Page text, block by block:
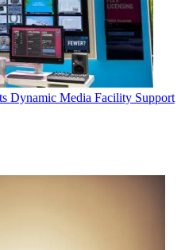
Dynamic Media Facility Support